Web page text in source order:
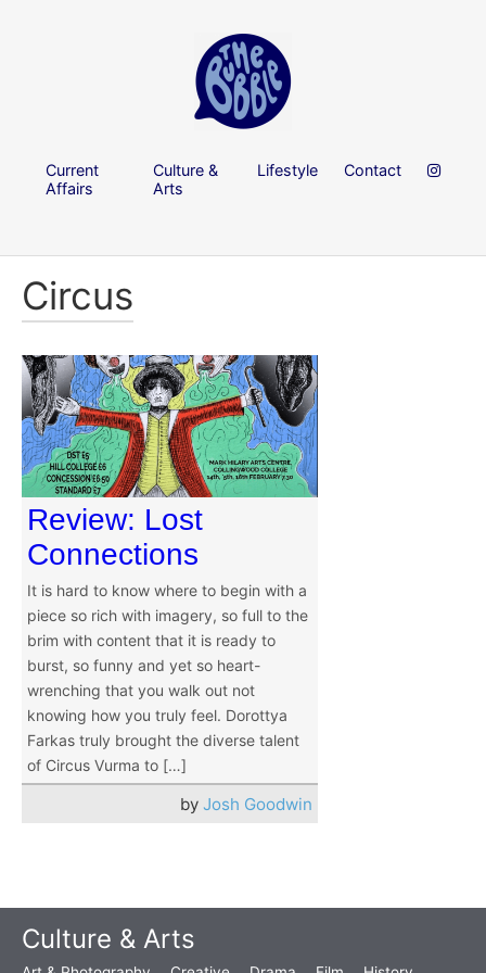
Current
Affairs
Culture &
Arts
Lifestyle Contact
Circus
Review: Lost
Connections
It is hard to know where to begin with a
piece so rich with imagery, so full to the
brim with content that it is ready to
burst, so funny and yet so heart-
wrenching that you walk out not
knowing how you truly feel. Dorottya
Farkas truly brought the diverse talent
of Circus Vurma to […]
by Josh Goodwin
Culture & Arts